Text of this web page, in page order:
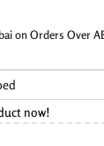
on Orders Over
now!